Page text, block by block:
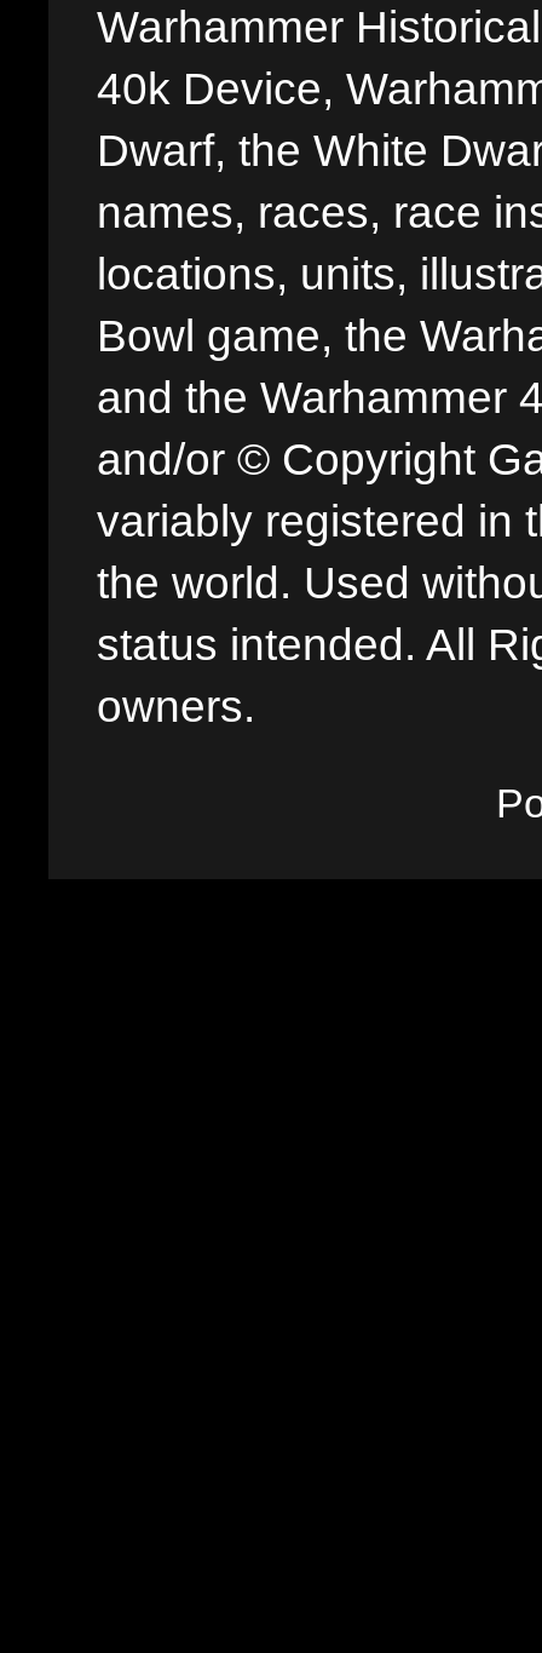
Warhammer
40k Device,
Dwarf, the White
names, races, race
locations, units,
Bowl game, the
and the Warhammer
and/or © Copyright
variably registered in
the world. Used
status intended. All
owners.